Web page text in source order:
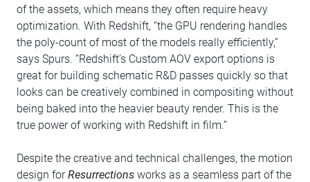
of the assets, which means they often require heavy
optimization. With Redshift, “the GPU rendering handles
the poly-count of most of the models really efficiently,”
says Spurs. “Redshift’s Custom AOV export options is
great for building schematic R&D passes quickly so that
looks can be creatively combined in compositing without
being baked into the heavier beauty render. This is the
true power of working with Redshift in film.”
Despite the creative and technical challenges, the motion
design forResurrections works as a seamless part of the